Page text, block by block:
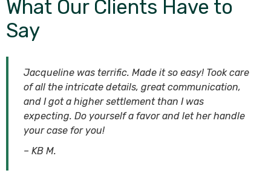
What Our Clients Have to
Say
Jacqueline was terrific. Made it so easy! Took care
of all the intricate details, great communication,
and I got a higher settlement than I was
expecting. Do yourself a favor and let her handle
your case for you!
– KB M.